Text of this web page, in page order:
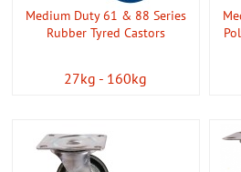
Medium Duty 61 & 88 Series
Rubber Tyred Castors
27kg - 160kg